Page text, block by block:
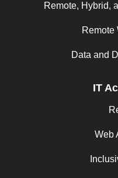
Remote, Hybrid,
Remote
Data and
IT
Web